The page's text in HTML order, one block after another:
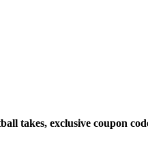
takes, exclusive coupon